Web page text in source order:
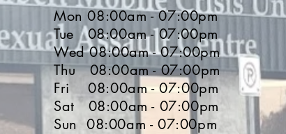
Mon 08:00am - 07:00pm
Tue 08:00am - 07:00pm
Wed 08:00am - 07:00pm
Thu 08:00am - 07:00pm
Fri 08:00am - 07:00pm
Sat 08:00am - 07:00pm
Sun 08:00am - 07:00pm